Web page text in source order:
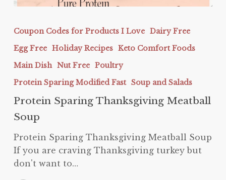
Sparing
Thanksgiving
Meatball
Soup
Coupon Codes for Products I Love Dairy Free
Egg Free Holiday Recipes Keto Comfort Foods
Main Dish Nut Free Poultry
Protein Sparing Modified Fast Soup and Salads
Protein Sparing Thanksgiving Meatball
Soup
Protein Sparing Thanksgiving Meatball Soup
If you are craving Thanksgiving turkey but
don't want to…